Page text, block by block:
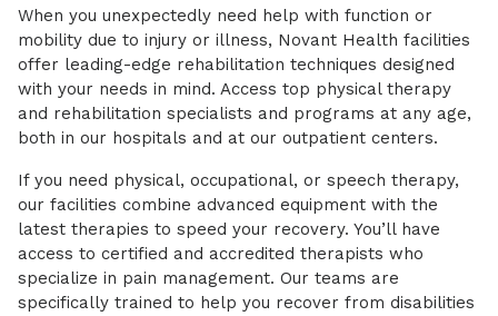
When you unexpectedly need help with function or
mobility due to injury or illness, Novant Health facilities
offer leading-edge rehabilitation techniques designed
with your needs in mind. Access top physical therapy
and rehabilitation specialists and programs at any age,
both in our hospitals and at our outpatient centers.
If you need physical, occupational, or speech therapy,
our facilities combine advanced equipment with the
latest therapies to speed your recovery. You’ll have
access to certified and accredited therapists who
specialize in pain management. Our teams are
specifically trained to help you recover from disabilities